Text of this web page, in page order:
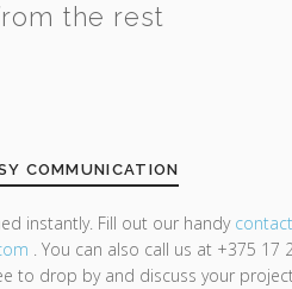
the rest
COMMUNICATION
instantly. Fill out our handy
. You can also call us at +375 17
to drop by and discuss your